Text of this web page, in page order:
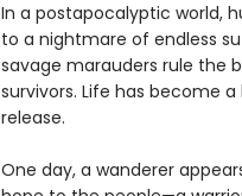
In a postapocalyptic world,
to a nightmare of endless
savage marauders rule the
survivors. Life has become
release.
One day, a wanderer